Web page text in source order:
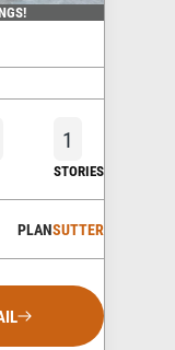
1
STORIES
PLANSUTTER